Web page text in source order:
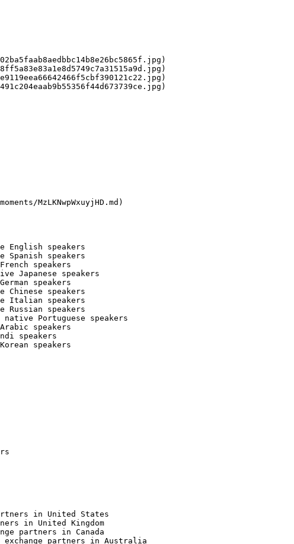
MzLKNwpWxuyjHD.md)
English speakers
Spanish speakers
speakers
Japanese speakers
speakers
Chinese speakers
Italian speakers
Russian speakers
Portuguese speakers
speakers
speakers
speakers
in United States
in United Kingdom
partners in Canada
partners in Australia